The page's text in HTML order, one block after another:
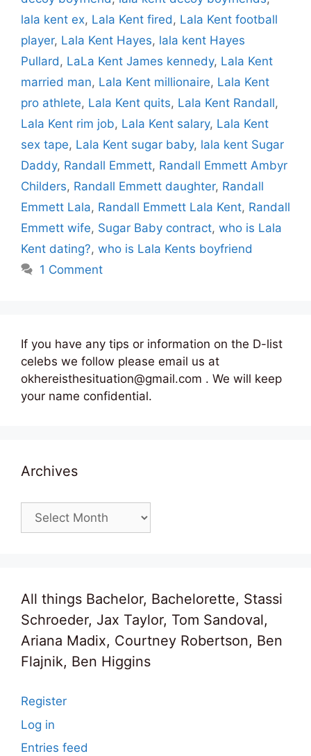
lala kent ex, Lala Kent fired, Lala Kent football
player, Lala Kent Hayes, lala kent Hayes
Pullard, LaLa Kent James kennedy, Lala Kent
married man, Lala Kent millionaire, Lala Kent
pro athlete, Lala Kent quits, Lala Kent Randall,
Lala Kent rim job, Lala Kent salary, Lala Kent
sex tape, Lala Kent sugar baby, lala kent Sugar
Daddy, Randall Emmett, Randall Emmett Ambyr
Childers, Randall Emmett daughter, Randall
Emmett Lala, Randall Emmett Lala Kent, Randall
Emmett wife, Sugar Baby contract, who is Lala
Kent dating?, who is Lala Kents boyfriend
1 Comment
If you have any tips or information on the D-list
celebs we follow please email us at
okhereisthesituation@gmail.com . We will keep
your name confidential.
Archives
Archives
All things Bachelor, Bachelorette, Stassi
Schroeder, Jax Taylor, Tom Sandoval,
Ariana Madix, Courtney Robertson, Ben
Flajnik, Ben Higgins
Register
Log in
Entries feed